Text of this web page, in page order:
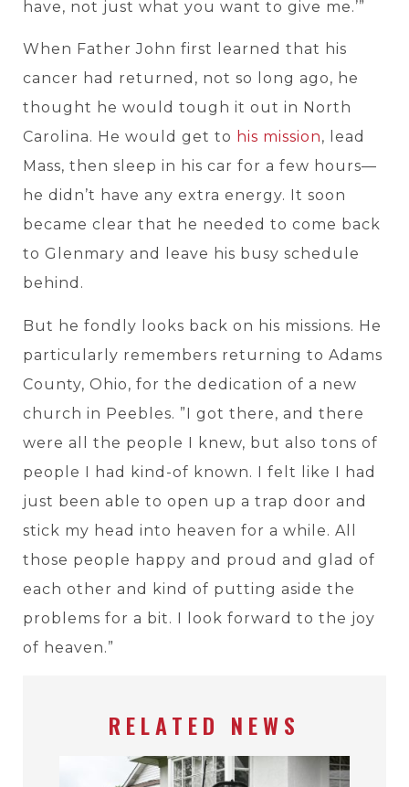
have, not just what you want to give me.’”
When Father John first learned that his
cancer had returned, not so long ago, he
thought he would tough it out in North
Carolina. He would get to his mission, lead
Mass, then sleep in his car for a few hours—
he didn’t have any extra energy. It soon
became clear that he needed to come back
to Glenmary and leave his busy schedule
behind.
But he fondly looks back on his missions. He
particularly remembers returning to Adams
County, Ohio, for the dedication of a new
church in Peebles. ”I got there, and there
were all the people I knew, but also tons of
people I had kind-of known. I felt like I had
just been able to open up a trap door and
stick my head into heaven for a while. All
those people happy and proud and glad of
each other and kind of putting aside the
problems for a bit. I look forward to the joy
of heaven.”
RELATED NEWS